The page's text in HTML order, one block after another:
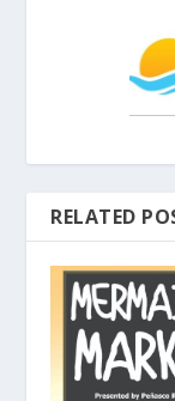
RELATED